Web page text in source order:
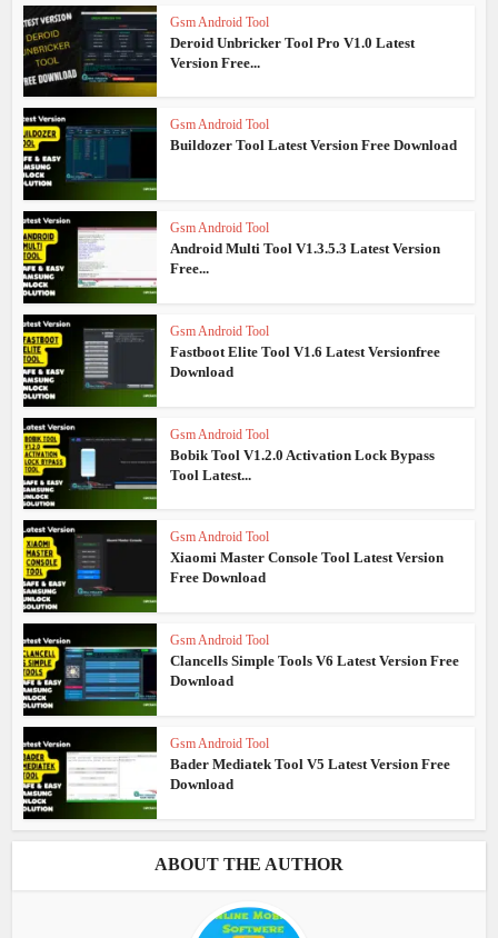
Gsm Android Tool
Deroid Unbricker Tool Pro V1.0 Latest
Version Free...
Gsm Android Tool
Buildozer Tool Latest Version Free Download
Gsm Android Tool
Android Multi Tool V1.3.5.3 Latest Version
Free...
Gsm Android Tool
Fastboot Elite Tool V1.6 Latest Versionfree
Download
Gsm Android Tool
Bobik Tool V1.2.0 Activation Lock Bypass
Tool Latest...
Gsm Android Tool
Xiaomi Master Console Tool Latest Version
Free Download
Gsm Android Tool
Clancells Simple Tools V6 Latest Version Free
Download
Gsm Android Tool
Bader Mediatek Tool V5 Latest Version Free
Download
ABOUT THE AUTHOR